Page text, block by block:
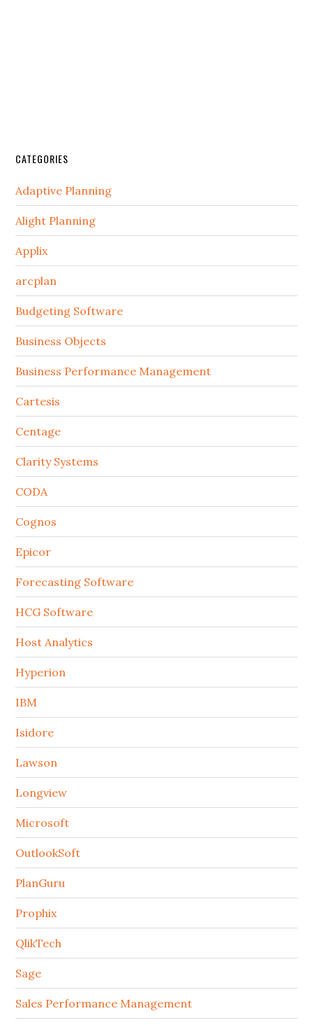
CATEGORIES
Adaptive Planning
Alight Planning
Applix
arcplan
Budgeting Software
Business Objects
Business Performance Management
Cartesis
Centage
Clarity Systems
CODA
Cognos
Epicor
Forecasting Software
HCG Software
Host Analytics
Hyperion
IBM
Isidore
Lawson
Longview
Microsoft
OutlookSoft
PlanGuru
Prophix
QlikTech
Sage
Sales Performance Management